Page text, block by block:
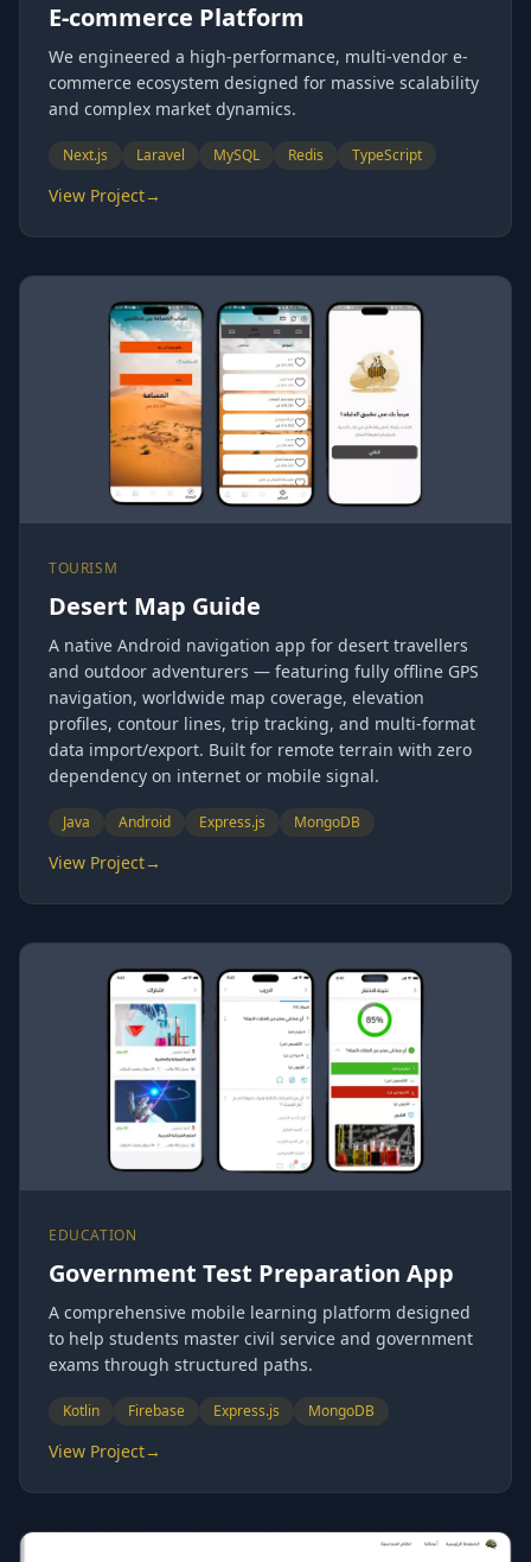
E-commerce Platform
We engineered a high-performance, multi-vendor e-
commerce ecosystem designed for massive scalability
and complex market dynamics.
Next.js Laravel MySQL Redis TypeScript
View Project→
TOURISM
Desert Map Guide
A native Android navigation app for desert travellers
and outdoor adventurers — featuring fully offline GPS
navigation, worldwide map coverage, elevation
profiles, contour lines, trip tracking, and multi-format
data import/export. Built for remote terrain with zero
dependency on internet or mobile signal.
Java Android Express.js MongoDB
View Project→
EDUCATION
Government Test Preparation App
A comprehensive mobile learning platform designed
to help students master civil service and government
exams through structured paths.
Kotlin Firebase Express.js MongoDB
View Project→